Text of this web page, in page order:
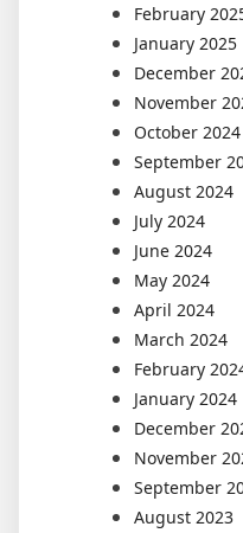
February
January 2025
December
November
October 2024
September
August 2024
July 2024
June 2024
May 2024
April 2024
March 2024
February
January 2024
December
November
September
August 2023